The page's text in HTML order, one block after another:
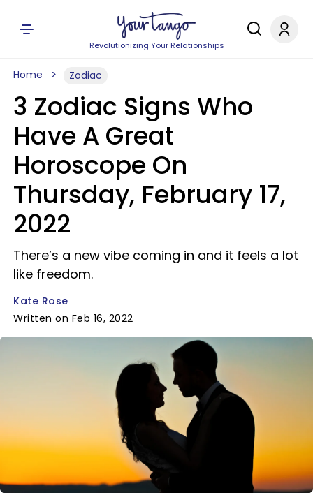
Revolutionizing Your Relationships
Home Zodiac
3 Zodiac Signs Who
Have A Great
Horoscope On
Thursday, February 17,
2022
There’s a new vibe coming in and it feels a lot
like freedom.
Kate Rose
Written on Feb 16, 2022